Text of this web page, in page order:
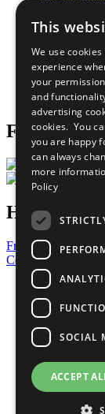
Our
What You
Careers &
Join Now
Prepare your
Follow Us
Have a
Frequently Asked
Contact Us
United
Privacy Policy
Cookies
Copyright
Photo Credits
This
We use
experience
your
and
advertising
cookies. You
you are happy
can always
more
Policy
SOCIAL
ACCEPT